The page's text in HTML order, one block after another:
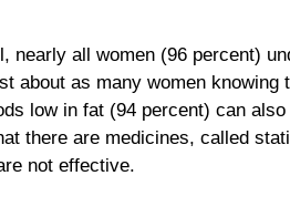
nearly all women (96 percent)
about as many women knowing
low in fat (94 percent) can
there are medicines, called
not effective.